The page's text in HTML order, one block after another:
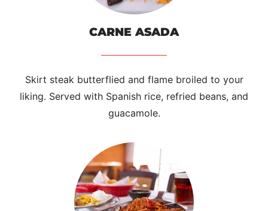
CARNE ASADA
Skirt steak butterflied and flame broiled to your
liking. Served with Spanish rice, refried beans, and
guacamole.